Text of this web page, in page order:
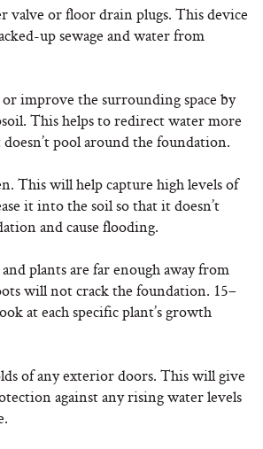
valve or floor drain plugs. This device
up sewage and water from
or improve the surrounding space by
This helps to redirect water more
pool around the foundation.
This will help capture high levels of
it into the soil so that it doesn’t
and cause flooding.
plants are far enough away from
will not crack the foundation. 15–
at each specific plant’s growth
of any exterior doors. This will give
against any rising water levels